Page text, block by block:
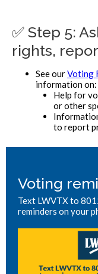
✅ Step 5:
rights,
See ourVoting
information on:
Help for
or other
to report
Voting
Text LWVTX to
reminders on your